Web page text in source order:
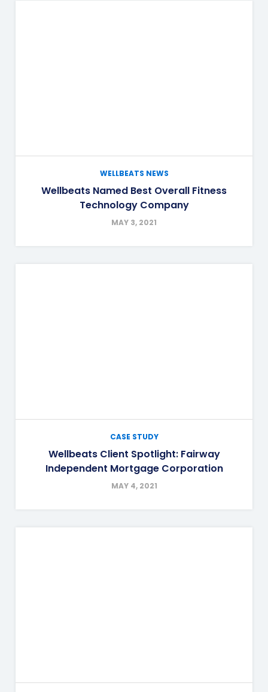
WELLBEATS NEWS
Wellbeats Named Best Overall Fitness
Technology Company
MAY 3, 2021
CASE STUDY
Wellbeats Client Spotlight: Fairway
Independent Mortgage Corporation
MAY 4, 2021